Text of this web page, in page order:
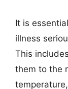
It is
illness
This
them to the